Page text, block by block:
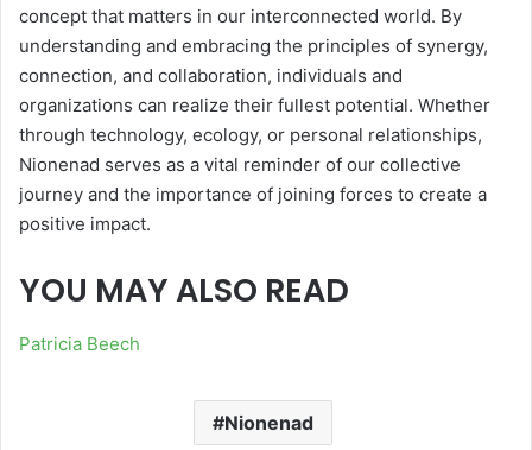
concept that matters in our interconnected world. By
understanding and embracing the principles of synergy,
connection, and collaboration, individuals and
organizations can realize their fullest potential. Whether
through technology, ecology, or personal relationships,
Nionenad serves as a vital reminder of our collective
journey and the importance of joining forces to create a
positive impact.
YOU MAY ALSO READ
Patricia Beech
Nionenad